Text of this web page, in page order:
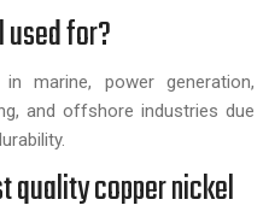
used for?
marine, power generation,
and offshore industries due
quality copper nickel